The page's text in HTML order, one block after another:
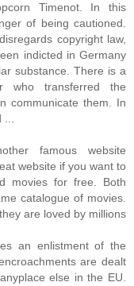
Timenot. In this
of being cautioned.
copyright law,
indicted in Germany
substance. There is a
who transferred the
communicate them. In
famous website
website if you want to
movies for free. Both
catalogue of movies.
are loved by millions
an enlistment of the
are dealt
else in the EU.